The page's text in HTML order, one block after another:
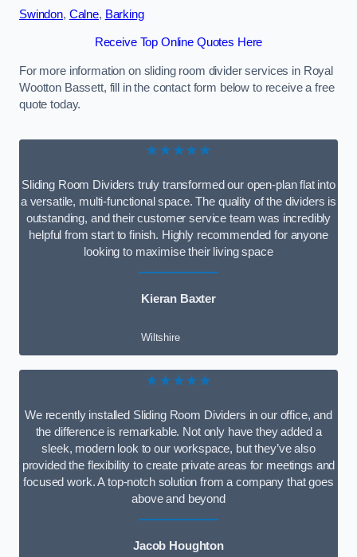
Swindon, Calne, Barking
Receive Top Online Quotes Here
For more information on sliding room divider services in Royal
Wootton Bassett, fill in the contact form below to receive a free
quote today.
★★★★★
Sliding Room Dividers truly transformed our open-plan flat into
a versatile, multi-functional space. The quality of the dividers is
outstanding, and their customer service team was incredibly
helpful from start to finish. Highly recommended for anyone
looking to maximise their living space
Kieran Baxter
Wiltshire
★★★★★
We recently installed Sliding Room Dividers in our office, and
the difference is remarkable. Not only have they added a
sleek, modern look to our workspace, but they’ve also
provided the flexibility to create private areas for meetings and
focused work. A top-notch solution from a company that goes
above and beyond
Jacob Houghton